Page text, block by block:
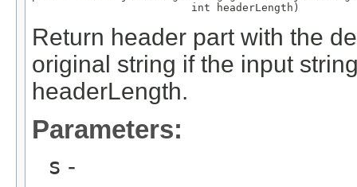
                         int headerLength)
Return header part with the
original string if the input
headerLength.
Parameters:
s -